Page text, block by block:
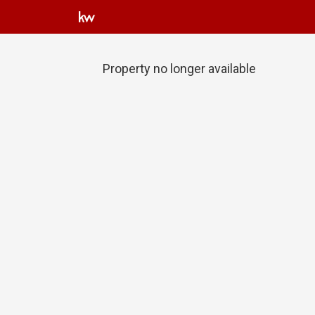
Property no longer available